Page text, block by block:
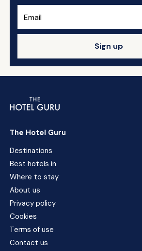
Sign up
The Hotel Guru
Destinations
Best hotels in
Where to stay
About us
Privacy policy
Cookies
Terms of use
Contact us